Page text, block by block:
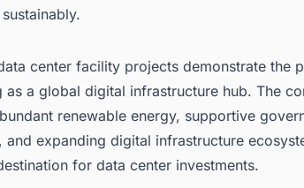
center facility projects demonstrate the
as a global digital infrastructure hub. The
renewable energy, supportive
expanding digital infrastructure
for data center investments.